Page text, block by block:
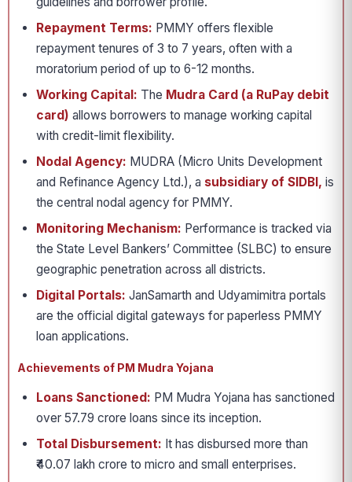
Repayment Terms: PMMY offers flexible
repayment tenures of 3 to 7 years, often with a
moratorium period of up to 6-12 months.
Working Capital: The Mudra Card (a RuPay debit
card) allows borrowers to manage working capital
with credit-limit flexibility.
Nodal Agency: MUDRA (Micro Units Development
and Refinance Agency Ltd.), a subsidiary of SIDBI, is
the central nodal agency for PMMY.
Monitoring Mechanism: Performance is tracked via
the State Level Bankers’ Committee (SLBC) to ensure
geographic penetration across all districts.
Digital Portals: JanSamarth and Udyamimitra portals
are the official digital gateways for paperless PMMY
loan applications.
Achievements of PM Mudra Yojana
Loans Sanctioned: PM Mudra Yojana has sanctioned
over 57.79 crore loans since its inception.
Total Disbursement: It has disbursed more than
₹40.07 lakh crore to micro and small enterprises.